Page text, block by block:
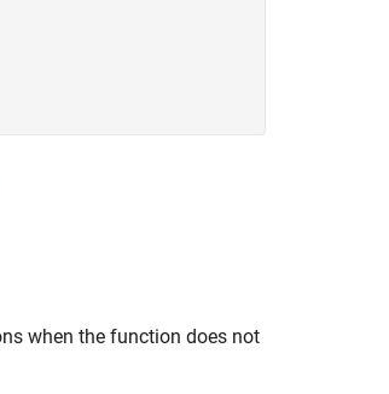
when the function does not